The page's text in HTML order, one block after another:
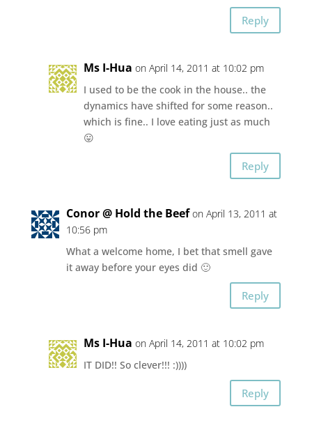
Reply
Ms I-Hua on April 14, 2011 at 10:02 pm
I used to be the cook in the house.. the
dynamics have shifted for some reason..
which is fine.. I love eating just as much
😛
Reply
Conor @ Hold the Beef on April 13, 2011 at
10:56 pm
What a welcome home, I bet that smell gave
it away before your eyes did 🙂
Reply
Ms I-Hua on April 14, 2011 at 10:02 pm
IT DID!! So clever!!! :))))
Reply